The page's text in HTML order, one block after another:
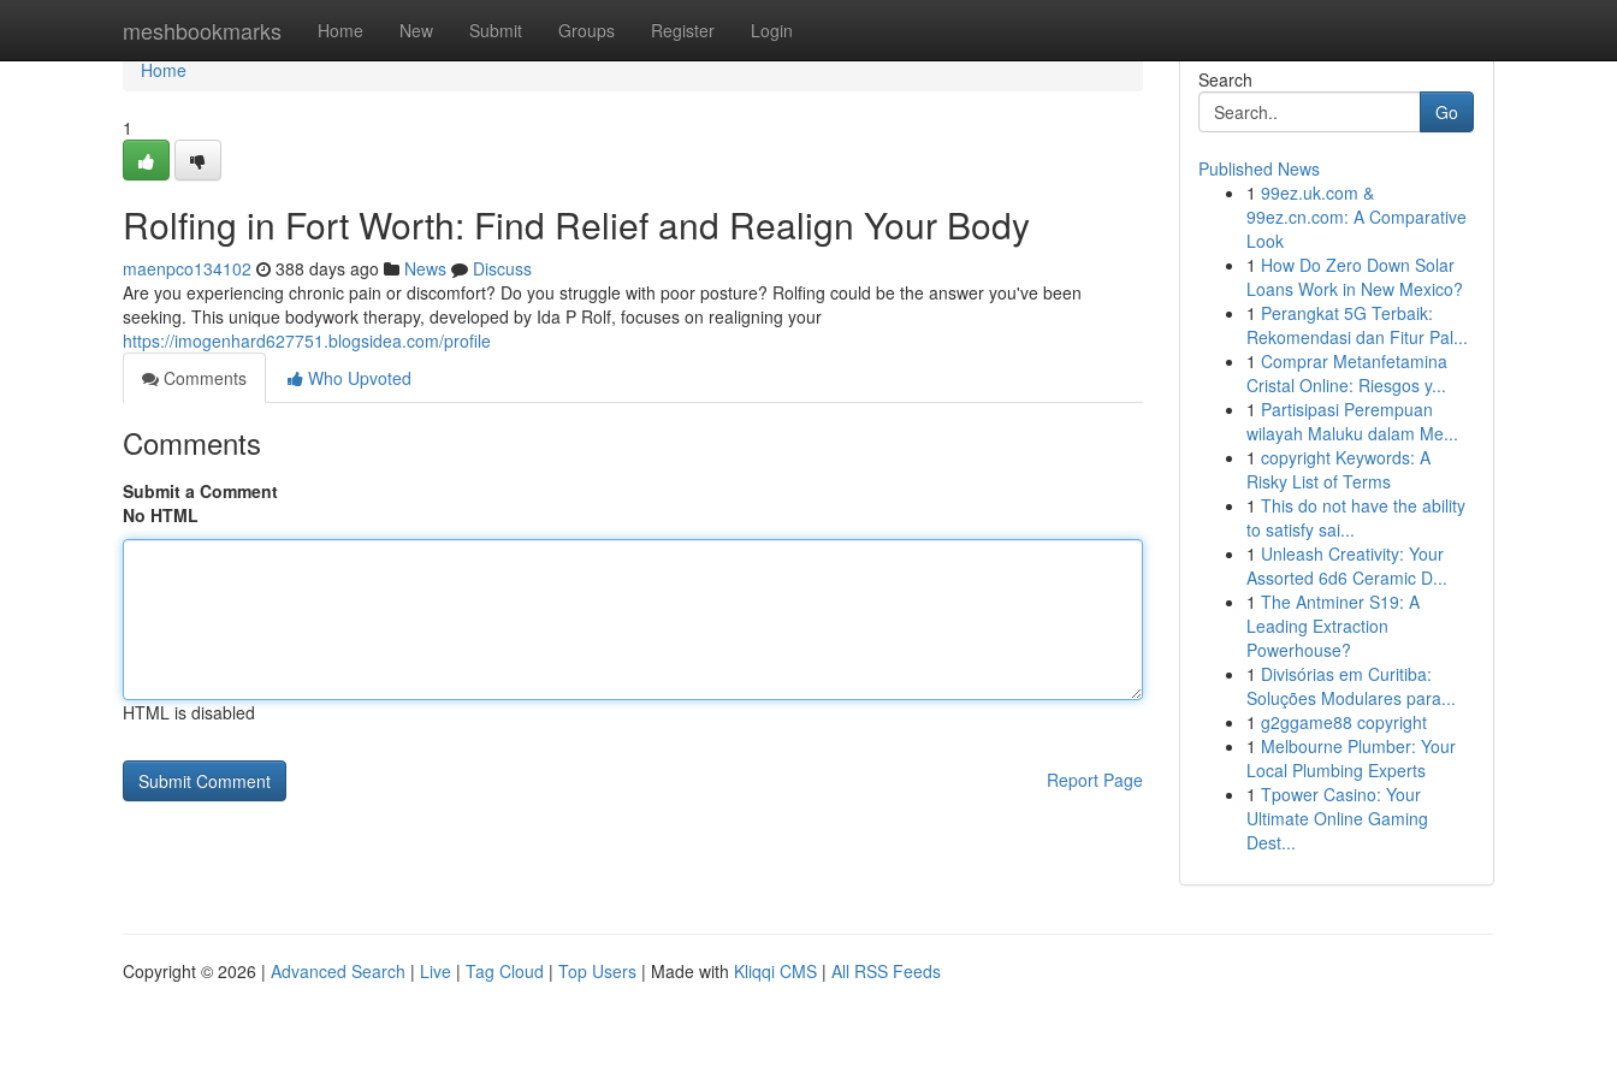
meshbookmarks Home New Submit Groups Register Login
Home
Home
1
Rolfing in Fort Worth: Find Relief and Realign Your Body
maenpco134102 388 days ago News
Discuss
Are you experiencing chronic pain or discomfort? Do you struggle with poor posture? Rolfing could be the answer you've been
seeking. This unique bodywork therapy, developed by Ida P Rolf, focuses on realigning your
https://imogenhard627751.blogsidea.com/profile
Comments
Who Upvoted
Comments
Submit a Comment
No HTML
HTML is disabled
Report Page
Search
Go
Published News
1 99ez.uk.com &
99ez.cn.com: A Comparative
Look
1 How Do Zero Down Solar
Loans Work in New Mexico?
1 Perangkat 5G Terbaik:
Rekomendasi dan Fitur Pal...
1 Comprar Metanfetamina
Cristal Online: Riesgos y...
1 Partisipasi Perempuan
wilayah Maluku dalam Me...
1 copyright Keywords: A
Risky List of Terms
1 This do not have the ability
to satisfy sai...
1 Unleash Creativity: Your
Assorted 6d6 Ceramic D...
1 The Antminer S19: A
Leading Extraction
Powerhouse?
1 Divisórias em Curitiba:
Soluções Modulares para...
1 g2ggame88 copyright
1 Melbourne Plumber: Your
Local Plumbing Experts
1 Tpower Casino: Your
Ultimate Online Gaming
Dest...
Copyright © 2026 | Advanced Search | Live | Tag Cloud | Top Users | Made with Kliqqi CMS | All RSS Feeds